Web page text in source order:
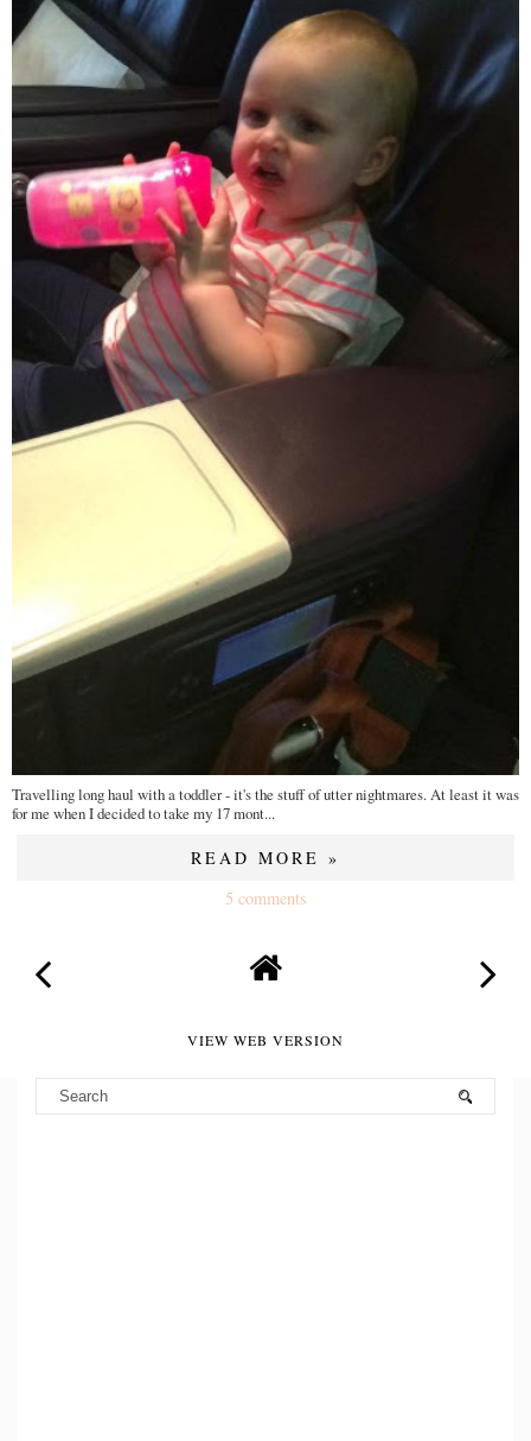
Travelling long haul with a toddler - it's the stuff of utter nightmares. At least it was
for me when I decided to take my 17 mont...
READ MORE »
5 comments
VIEW WEB VERSION